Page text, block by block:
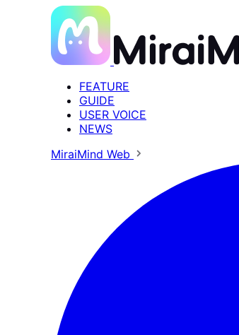
FEATURE
GUIDE
USER VOICE
NEWS
MiraiMind Web